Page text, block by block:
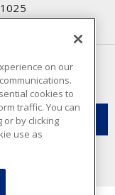
offers.
on our
cookies to
traffic. You can
by clicking
use as